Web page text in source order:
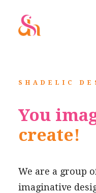
SHADELIC
You
create!
We are a group
imaginative